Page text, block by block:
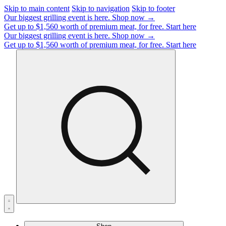
Skip to main content Skip to navigation Skip to footer
Our biggest grilling event is here. Shop now →
Get up to $1,560 worth of premium meat, for free. Start here
Our biggest grilling event is here. Shop now →
Get up to $1,560 worth of premium meat, for free. Start here